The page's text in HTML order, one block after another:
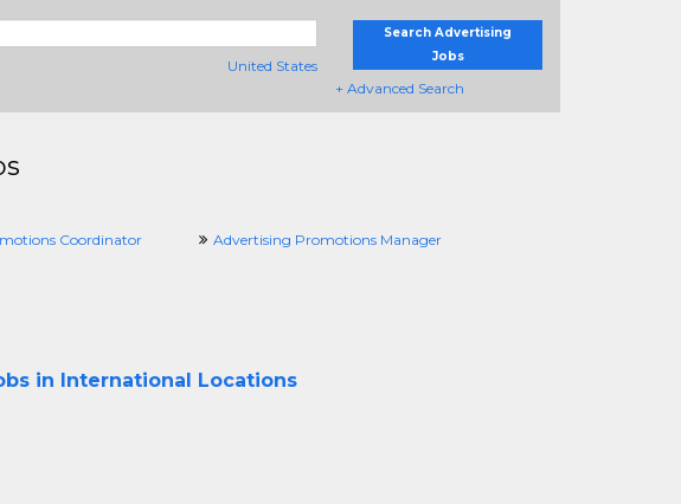
United States
Search Advertising
Jobs
+ Advanced Search
Coordinator
Advertising Promotions Manager
in International Locations